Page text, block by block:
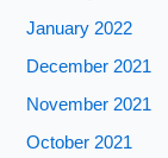
January 2022
December 2021
November 2021
October 2021